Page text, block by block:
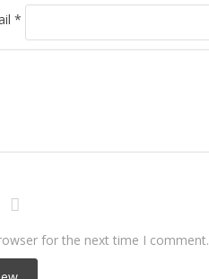
*
for the next time I comment.